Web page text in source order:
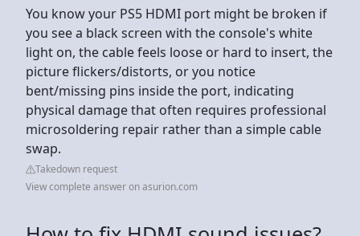
You know your PS5 HDMI port might be broken if
you see a black screen with the console's white
light on, the cable feels loose or hard to insert, the
picture flickers/distorts, or you notice
bent/missing pins inside the port, indicating
physical damage that often requires professional
microsoldering repair rather than a simple cable
swap.
Takedown request
View complete answer on asurion.com